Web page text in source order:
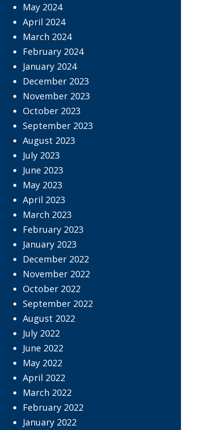
May 2024
April 2024
March 2024
February 2024
January 2024
December 2023
November 2023
October 2023
September 2023
August 2023
July 2023
June 2023
May 2023
April 2023
March 2023
February 2023
January 2023
December 2022
November 2022
October 2022
September 2022
August 2022
July 2022
June 2022
May 2022
April 2022
March 2022
February 2022
January 2022